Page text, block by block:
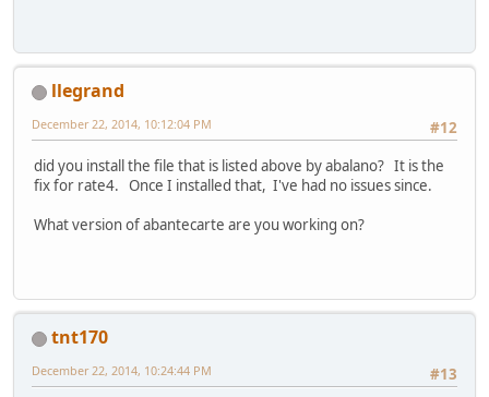
llegrand
#12
December 22, 2014, 10:12:04 PM
did you install the file that is listed above by abalano? It is the
fix for rate4. Once I installed that, I've had no issues since.
What version of abantecarte are you working on?
tnt170
#13
December 22, 2014, 10:24:44 PM